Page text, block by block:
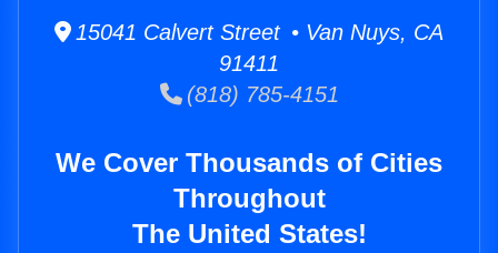
15041 Calvert Street • Van Nuys, CA
91411
(818) 785-4151
We Cover Thousands of Cities
Throughout
The United States!